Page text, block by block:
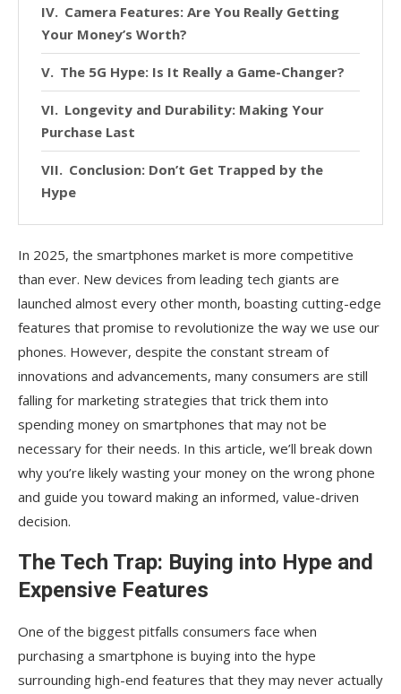
Camera Features: Are You Really Getting
Your Money’s Worth?
The 5G Hype: Is It Really a Game-Changer?
Longevity and Durability: Making Your
Purchase Last
Conclusion: Don’t Get Trapped by the
Hype
In 2025, the smartphones market is more competitive
than ever. New devices from leading tech giants are
launched almost every other month, boasting cutting-edge
features that promise to revolutionize the way we use our
phones. However, despite the constant stream of
innovations and advancements, many consumers are still
falling for marketing strategies that trick them into
spending money on smartphones that may not be
necessary for their needs. In this article, we’ll break down
why you’re likely wasting your money on the wrong phone
and guide you toward making an informed, value-driven
decision.
The Tech Trap: Buying into Hype and
Expensive Features
One of the biggest pitfalls consumers face when
purchasing a smartphone is buying into the hype
surrounding high-end features that they may never actually